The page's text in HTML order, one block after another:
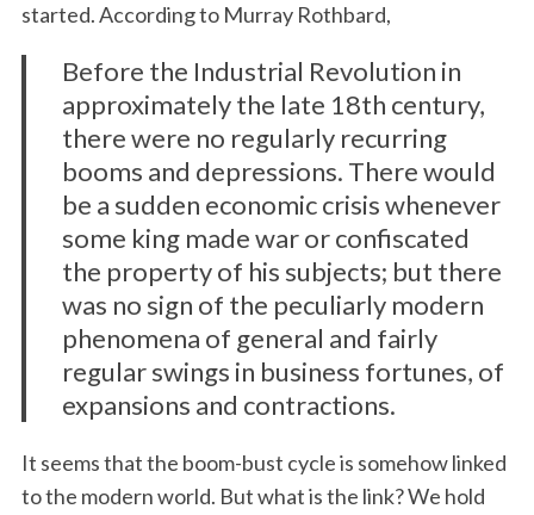
started. According to Murray Rothbard,
Before the Industrial Revolution in
approximately the late 18th century,
there were no regularly recurring
booms and depressions. There would
be a sudden economic crisis whenever
some king made war or confiscated
the property of his subjects; but there
was no sign of the peculiarly modern
phenomena of general and fairly
regular swings in business fortunes, of
expansions and contractions.
It seems that the boom-bust cycle is somehow linked
to the modern world. But what is the link? We hold